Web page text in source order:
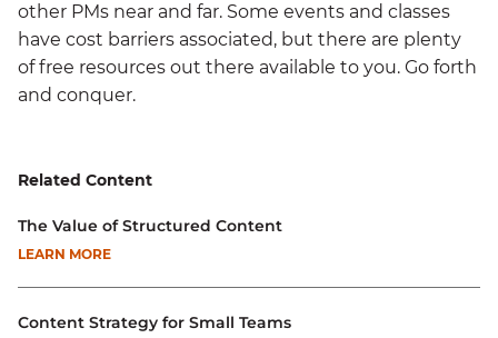
other PMs near and far. Some events and classes
have cost barriers associated, but there are plenty
of free resources out there available to you. Go forth
and conquer.
Related Content
The Value of Structured Content
LEARN MORE
Content Strategy for Small Teams